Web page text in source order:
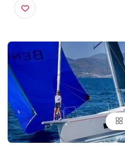
Athens, Alimos marina